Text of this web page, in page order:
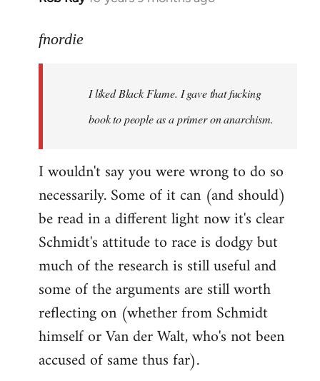
to
libcom.org
fnordie
I liked Black Flame. I gave that fucking
book to people as a primer on anarchism.
I wouldn't say you were wrong to do so
necessarily. Some of it can (and should)
be read in a different light now it's clear
Schmidt's attitude to race is dodgy but
much of the research is still useful and
some of the arguments are still worth
reflecting on (whether from Schmidt
himself or Van der Walt, who's not been
accused of same thus far).